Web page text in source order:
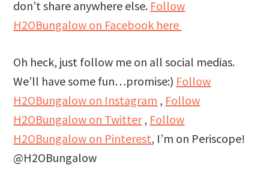
don’t share anywhere else. Follow
H2OBungalow on Facebook here
Oh heck, just follow me on all social medias.
We’ll have some fun…promise:) Follow
H2OBungalow on Instagram , Follow
H2OBungalow on Twitter, Follow
H2OBungalow on Pinterest, I’m on Periscope!
@H2OBungalow